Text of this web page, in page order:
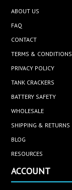
ABOUT US
FAQ
CONTACT
TERMS & CONDITIONS
PRIVACY POLICY
TANK CRACKERS
BATTERY SAFETY
WHOLESALE
SHIPPING & RETURNS
BLOG
RESOURCES
ACCOUNT